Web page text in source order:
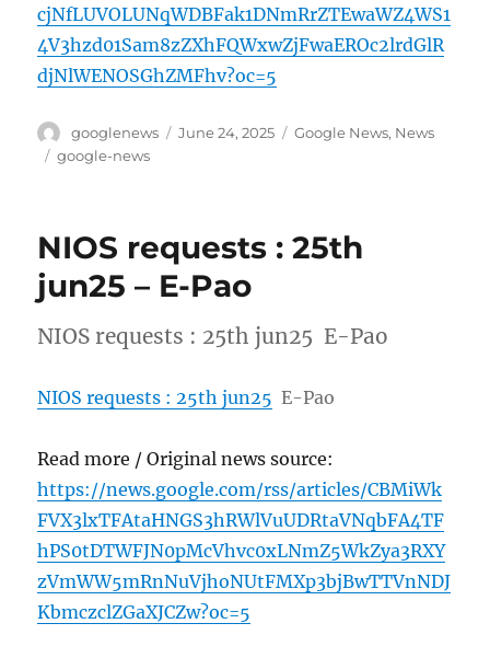
cjNfLUVOLUNqWDBFak1DNmRrZTEwaWZ4WS1
4V3hzd01Sam8zZXhFQWxwZjFwaEROc2lrdGlR
djNlWENOSGhZMFhv?oc=5
Author
googlenews
Posted
June 24, 2025 Categories
Google News, News
Tags
google-news
NIOS requests : 25th
jun25 – E-Pao
NIOS requests : 25th jun25 E-Pao
NIOS requests : 25th jun25 E-Pao
Read more / Original news source:
https://news.google.com/rss/articles/CBMiWk
FVX3lxTFAtaHNGS3hRWlVuUDRtaVNqbFA4TF
hPS0tDTWFJN0pMcVhvc0xLNmZ5WkZya3RXY
zVmWW5mRnNuVjhoNUtFMXp3bjBwTTVnNDJ
KbmczclZGaXJCZw?oc=5